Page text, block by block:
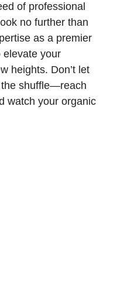
of professional
no further than
as a premier
elevate your
heights. Don’t let
shuffle—reach
watch your organic